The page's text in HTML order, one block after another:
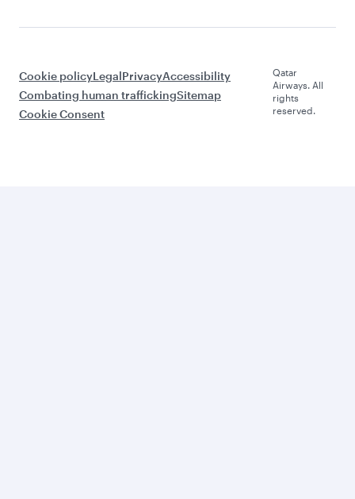
Cookie policyLegalPrivacyAccessibility
Combating human traffickingSitemap
Cookie Consent
Qatar
Airways. All
rights
reserved.